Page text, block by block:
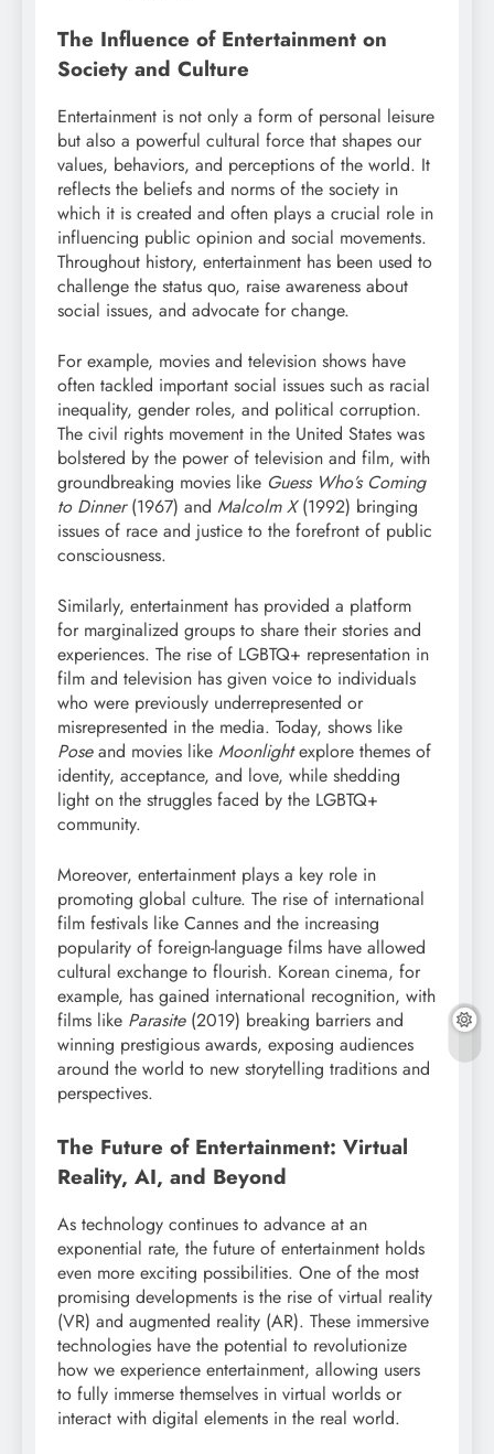
The Influence of Entertainment on
Society and Culture
Entertainment is not only a form of personal leisure
but also a powerful cultural force that shapes our
values, behaviors, and perceptions of the world. It
reflects the beliefs and norms of the society in
which it is created and often plays a crucial role in
influencing public opinion and social movements.
Throughout history, entertainment has been used to
challenge the status quo, raise awareness about
social issues, and advocate for change.
For example, movies and television shows have
often tackled important social issues such as racial
inequality, gender roles, and political corruption.
The civil rights movement in the United States was
bolstered by the power of television and film, with
groundbreaking movies like Guess Who’s Coming
to Dinner(1967) and Malcolm X(1992) bringing
issues of race and justice to the forefront of public
consciousness.
Similarly, entertainment has provided a platform
for marginalized groups to share their stories and
experiences. The rise of LGBTQ+ representation in
film and television has given voice to individuals
who were previously underrepresented or
misrepresented in the media. Today, shows like
Poseand movies like Moonlightexplore themes of
identity, acceptance, and love, while shedding
light on the struggles faced by the LGBTQ+
community.
Moreover, entertainment plays a key role in
promoting global culture. The rise of international
film festivals like Cannes and the increasing
popularity of foreign-language films have allowed
cultural exchange to flourish. Korean cinema, for
example, has gained international recognition, with
films like Parasite(2019) breaking barriers and
winning prestigious awards, exposing audiences
around the world to new storytelling traditions and
perspectives.
The Future of Entertainment: Virtual
Reality, AI, and Beyond
As technology continues to advance at an
exponential rate, the future of entertainment holds
even more exciting possibilities. One of the most
promising developments is the rise of virtual reality
(VR) and augmented reality (AR). These immersive
technologies have the potential to revolutionize
how we experience entertainment, allowing users
to fully immerse themselves in virtual worlds or
interact with digital elements in the real world.